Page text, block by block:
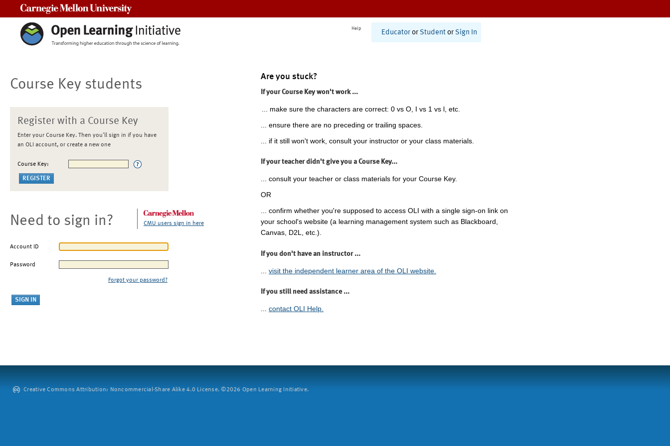
Help
Educator or Student or Sign In
Course Key students
Register with a Course Key
Enter your Course Key. Then you'll sign in if you have
an OLI account, or create a new one
Course Key:
Need to sign in? CMU users sign in here
Account ID
Password
Forgot your password?
Are you stuck?
If your Course Key won't work ...
... make sure the characters are correct: 0 vs O, I vs 1 vs l, etc.
... ensure there are no preceding or trailing spaces.
... if it still won't work, consult your instructor or your class materials.
If your teacher didn't give you a Course Key...
... consult your teacher or class materials for your Course Key.
OR
... confirm whether you're supposed to access OLI with a single sign-on link on
your school's website (a learning management system such as Blackboard,
Canvas, D2L, etc.).
If you don't have an instructor ...
visit the independent learner area of the OLI website.
If you still need assistance ...
... contact OLI Help.
Creative Commons Attribution: Noncommercial-Share Alike 4.0 License. ©2026 Open Learning Initiative.